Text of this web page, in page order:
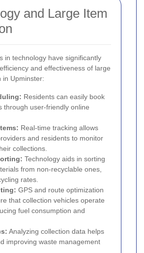
and Large Item
in technology have significantly
and effectiveness of large
in Upminster:
Residents can easily book
through user-friendly online
Real-time tracking allows
and residents to monitor
collections.
Technology aids in sorting
from non-recyclable ones,
rates.
GPS and route optimization
that collection vehicles operate
fuel consumption and
Analyzing collection data helps
improving waste management